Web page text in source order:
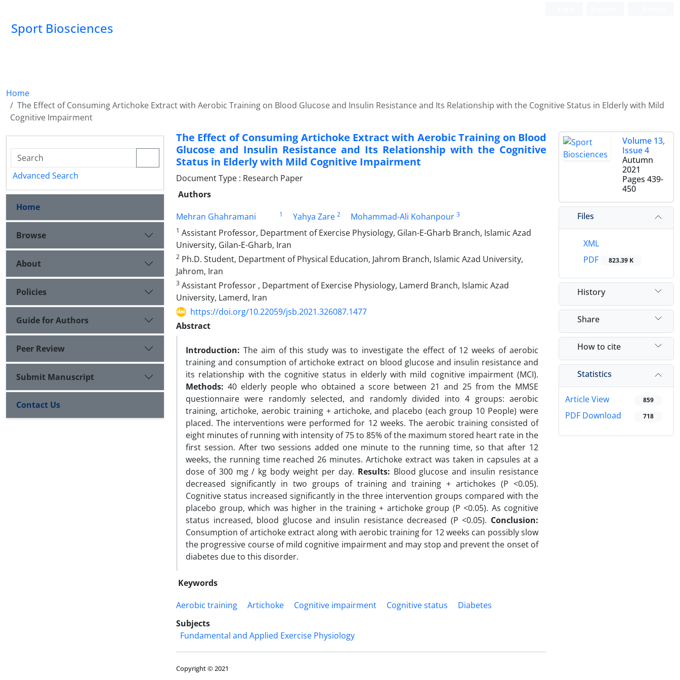
Sport Biosciences
Home
The Effect of Consuming Artichoke Extract with Aerobic Training on Blood Glucose and Insulin Resistance and Its Relationship with the Cognitive Status in Elderly with Mild
Cognitive Impairment
The Effect of Consuming Artichoke Extract with Aerobic Training on Blood
Glucose and Insulin Resistance and Its Relationship with the Cognitive
Status in Elderly with Mild Cognitive Impairment
Document Type : Research Paper
Authors
Mehran Ghahramani
1 Yahya Zare 2 Mohammad-Ali Kohanpour 3
1 Assistant Professor, Department of Exercise Physiology, Gilan-E-Gharb Branch, Islamic Azad
University, Gilan-E-Gharb, Iran
2 Ph.D. Student, Department of Physical Education, Jahrom Branch, Islamic Azad University,
Jahrom, Iran
3 Assistant Professor , Department of Exercise Physiology, Lamerd Branch, Islamic Azad
University, Lamerd, Iran
https://doi.org/10.22059/jsb.2021.326087.1477
Abstract
Introduction: The aim of this study was to investigate the effect of 12 weeks of aerobic
training and consumption of artichoke extract on blood glucose and insulin resistance and
its relationship with the cognitive status in elderly with mild cognitive impairment (MCI).
Methods: 40 elderly people who obtained a score between 21 and 25 from the MMSE
questionnaire were randomly selected, and randomly divided into 4 groups: aerobic
training, artichoke, aerobic training + artichoke, and placebo (each group 10 People) were
placed. The interventions were performed for 12 weeks. The aerobic training consisted of
eight minutes of running with intensity of 75 to 85% of the maximum stored heart rate in the
first session. After two sessions added one minute to the running time, so that after 12
weeks, the running time reached 26 minutes. Artichoke extract was taken in capsules at a
dose of 300 mg / kg body weight per day. Results: Blood glucose and insulin resistance
decreased significantly in two groups of training and training + artichokes (P <0.05).
Cognitive status increased significantly in the three intervention groups compared with the
placebo group, which was higher in the training + artichoke group (P <0.05). As cognitive
status increased, blood glucose and insulin resistance decreased (P <0.05). Conclusion:
Consumption of artichoke extract along with aerobic training for 12 weeks can possibly slow
the progressive course of mild cognitive impairment and may stop and prevent the onset of
diabetes due to this disorder.
Keywords
Aerobic training
Artichoke Cognitive impairment Cognitive status
Diabetes
Subjects
Fundamental and Applied Exercise Physiology
Copyright © 2021
Volume 13,
Issue 4
Autumn
2021
Pages 439-
450
Files
XML
PDF
823.39 K
History
Share
How to cite
Statistics
Article View 859
PDF Download 718
Advanced Search
Home
Browse
About
Policies
Guide for Authors
Peer Review
Submit Manuscript
Contact Us